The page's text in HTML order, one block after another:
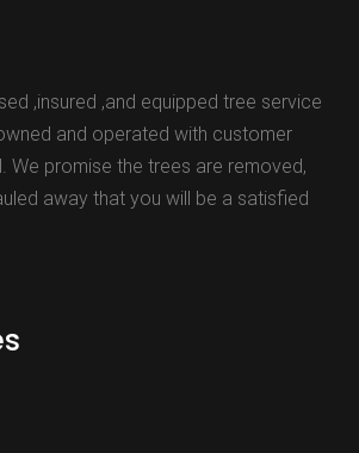
,insured ,and equipped tree service
and operated with customer
We promise the trees are removed,
away that you will be a satisfied